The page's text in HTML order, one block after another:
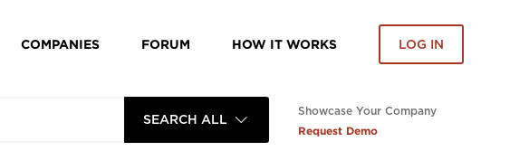
COMPANIES FORUM HOW IT WORKS LOG IN
SEARCH ALL
Showcase Your Company
Request Demo